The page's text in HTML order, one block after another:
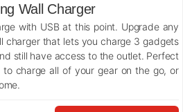
Wall Charger
with USB at this point. Upgrade any
charger that lets you charge 3 gadgets
still have access to the outlet. Perfect
charge all of your gear on the go, or